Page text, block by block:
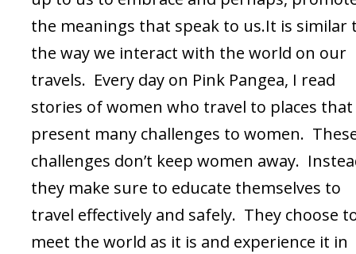
the meanings that speak to us.It is similar
the way we interact with the world on our
travels. Every day on Pink Pangea, I read
stories of women who travel to places that
present many challenges to women.
challenges don’t keep women away.
they make sure to educate themselves to
travel effectively and safely. They choose
meet the world as it is and experience it in